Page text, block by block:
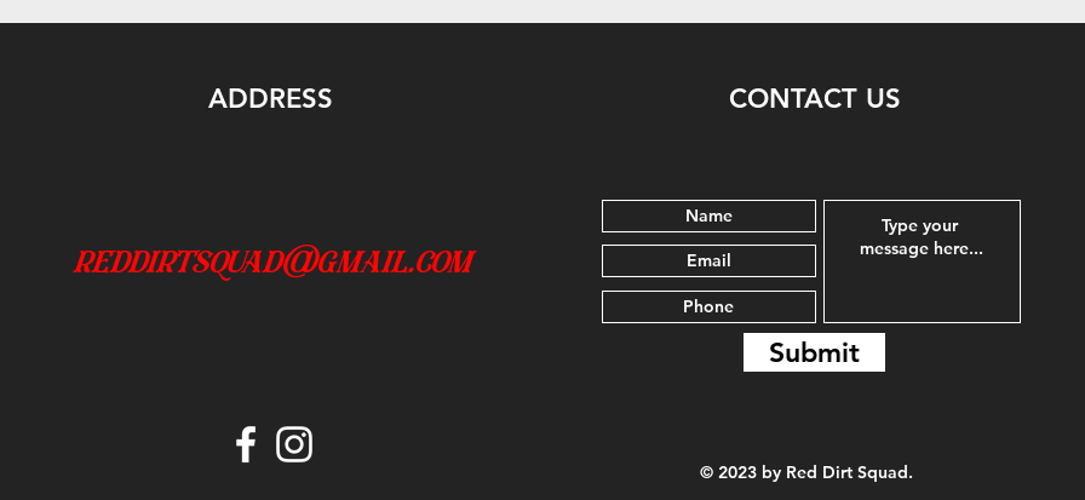
ADDRESS
reddirtsquad@gmail.com
CONTACT US
Submit
© 2023 by Red Dirt Squad.